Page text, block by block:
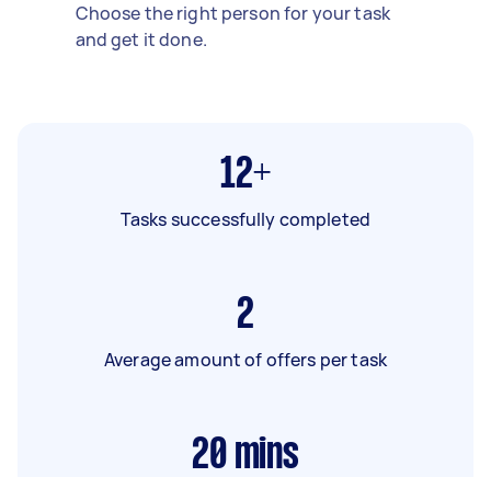
Choose the right person for your task
and get it done.
12+
Tasks successfully completed
2
Average amount of offers per task
20 mins